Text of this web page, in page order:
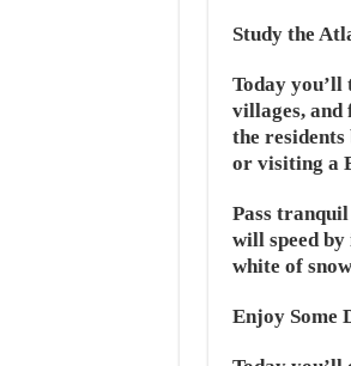
Study the
Today
villages, and
the
or visiting a
Pass
will speed
white of
Enjoy Some